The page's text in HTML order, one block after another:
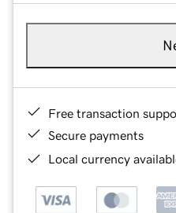
Free transaction
Secure payments
Local currency